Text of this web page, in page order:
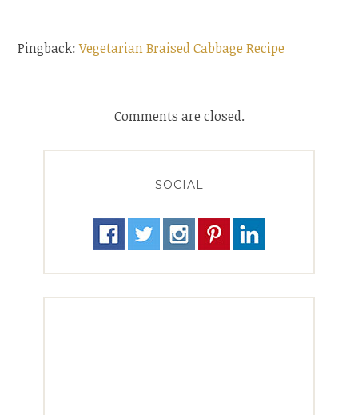
Pingback:Vegetarian Braised Cabbage Recipe
Comments are closed.
SOCIAL